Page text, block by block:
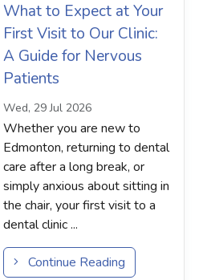
What to Expect at Your
First Visit to Our Clinic:
A Guide for Nervous
Patients
Wed, 29 Jul 2026
Whether you are new to
Edmonton, returning to dental
care after a long break, or
simply anxious about sitting in
the chair, your first visit to a
dental clinic ...
Continue Reading